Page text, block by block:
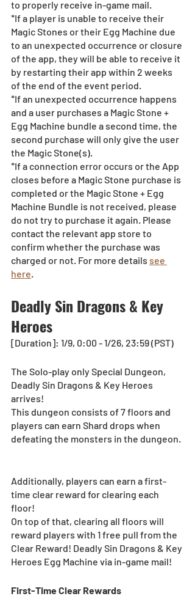
to properly receive in-game mail.
*If a player is unable to receive their
Magic Stones or their Egg Machine due
to an unexpected occurrence or closure
of the app, they will be able to receive it
by restarting their app within 2 weeks
of the end of the event period.
*If an unexpected occurrence happens
and a user purchases a Magic Stone +
Egg Machine bundle a second time, the
second purchase will only give the user
the Magic Stone(s).
*If a connection error occurs or the App
closes before a Magic Stone purchase is
completed or the Magic Stone + Egg
Machine Bundle is not received, please
do not try to purchase it again. Please
contact the relevant app store to
confirm whether the purchase was
charged or not. For more details see
here.
Deadly Sin Dragons & Key
Heroes
[Duration]: 1/9, 0:00 - 1/26, 23:59 (PST)
The Solo-play only Special Dungeon,
Deadly Sin Dragons & Key Heroes
arrives!
This dungeon consists of 7 floors and
players can earn Shard drops when
defeating the monsters in the dungeon.
Additionally, players can earn a first-
time clear reward for clearing each
floor!
On top of that, clearing all floors will
reward players with 1 free pull from the
Clear Reward! Deadly Sin Dragons & Key
Heroes Egg Machine via in-game mail!
First-Time Clear Rewards